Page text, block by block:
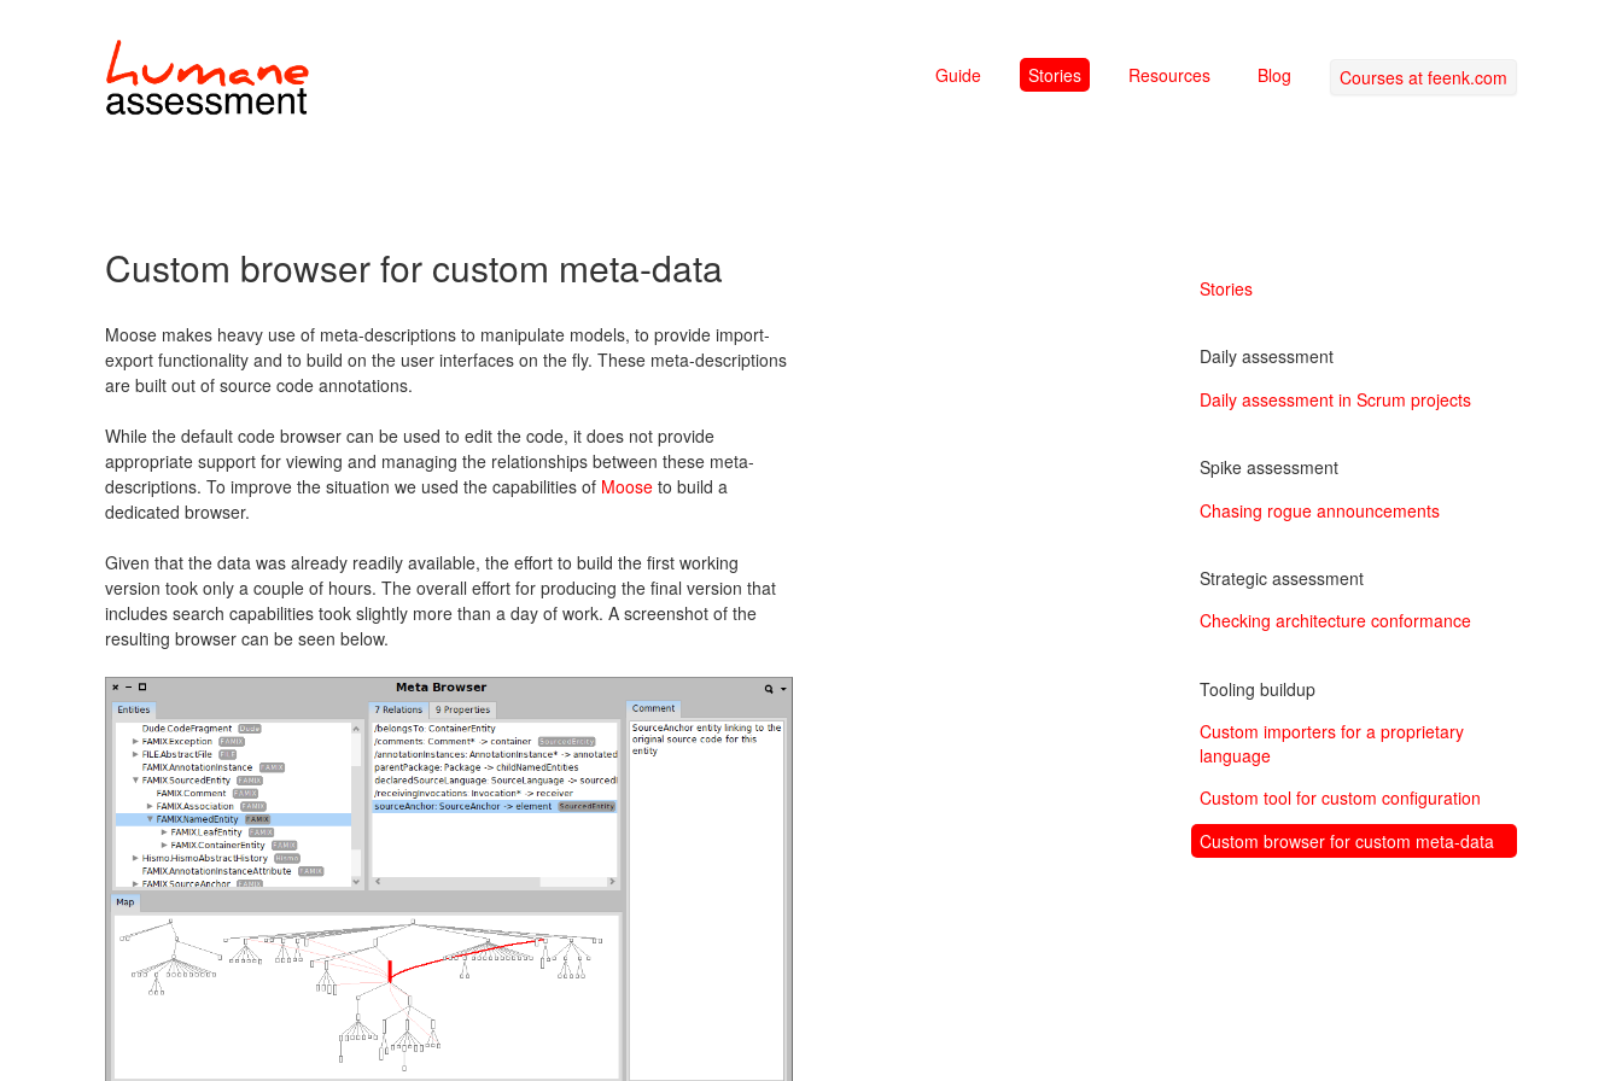
Guide Stories Resources Blog Courses at feenk.com
Custom browser for custom meta-data
Moose makes heavy use of meta-descriptions to manipulate models, to provide import-
export functionality and to build on the user interfaces on the fly. These meta-descriptions
are built out of source code annotations.
While the default code browser can be used to edit the code, it does not provide
appropriate support for viewing and managing the relationships between these meta-
descriptions. To improve the situation we used the capabilities of Moose to build a
dedicated browser.
Given that the data was already readily available, the effort to build the first working
version took only a couple of hours. The overall effort for producing the final version that
includes search capabilities took slightly more than a day of work. A screenshot of the
resulting browser can be seen below.
Stories
Daily assessment
Daily assessment in Scrum projects
Spike assessment
Chasing rogue announcements
Strategic assessment
Checking architecture conformance
Tooling buildup
Custom importers for a proprietary
language
Custom tool for custom configuration
Custom browser for custom meta-data